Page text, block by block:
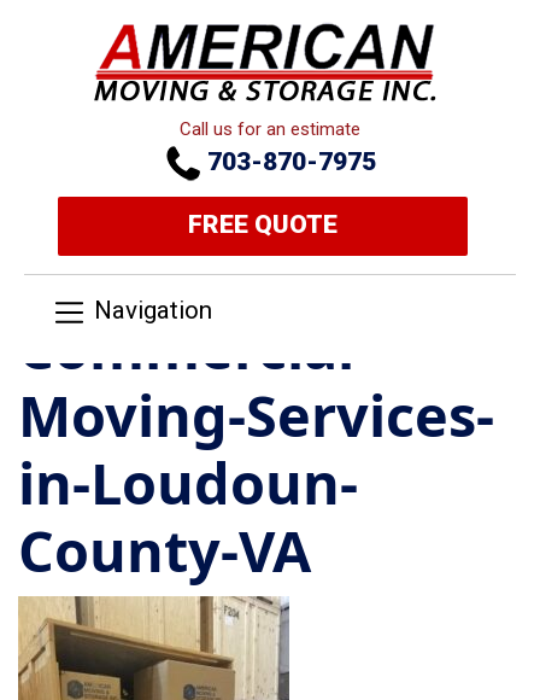
Call us for an estimate
703-870-7975
FREE QUOTE
Navigation
Commercial-
Moving-Services-
in-Loudoun-
County-VA